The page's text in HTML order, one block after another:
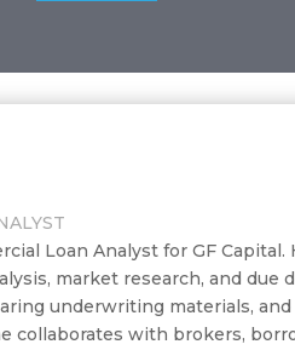
Loan Analyst for GF
market research, and due
underwriting materials,
collaborates with brokers,